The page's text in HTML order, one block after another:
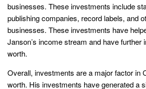
businesses. These investments include
publishing companies, record labels, and
businesses. These investments have
Janson’s income stream and have further
worth.
Overall, investments are a major factor in
worth. His investments have generated a